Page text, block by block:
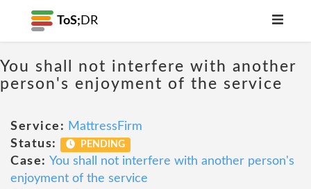
ToS; DR
You shall not interfere with another
person's enjoyment of the service
Service: MattressFirm
Status:
PENDING
Case: You shall not interfere with another person's
enjoyment of the service